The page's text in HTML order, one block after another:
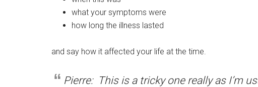
what your symptoms were
how long the illness lasted
and say how it affected your life at the time.
Pierre: This is a tricky one really as I’m